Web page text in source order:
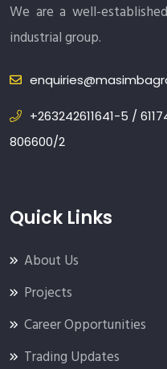
We are a well-
industrial group.
+263242611641-5 /
806600/2
Quick Links
About Us
Projects
Career Opportunities
Trading Updates